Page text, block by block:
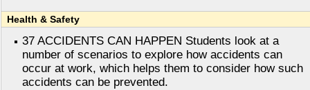
Health & Safety
37 ACCIDENTS CAN HAPPEN Students look at a
number of scenarios to explore how accidents can
occur at work, which helps them to consider how such
accidents can be prevented.